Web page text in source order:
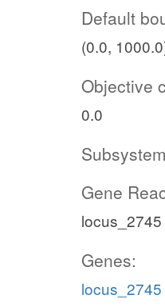
Default
(0.0,
Objective
0.0
Gene
locus_2745
Genes:
locus_2745